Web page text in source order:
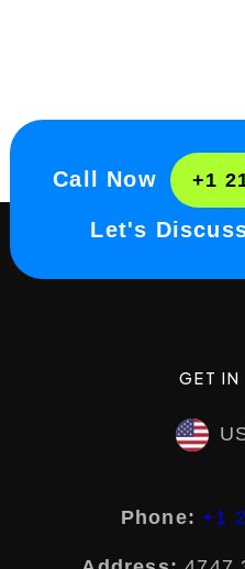
Call Now +1
Let's
GET IN
Phone: +1